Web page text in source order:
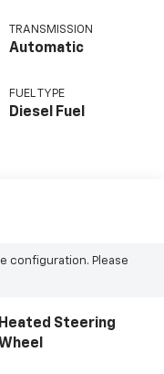
TRANSMISSION
Automatic
FUEL TYPE
Diesel Fuel
configuration. Please
Heated Steering
Wheel